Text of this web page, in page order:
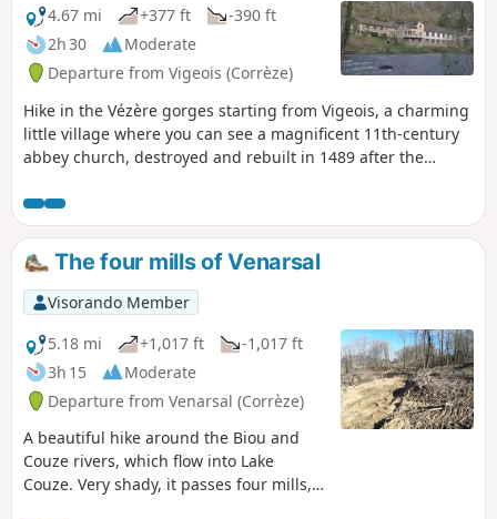
4.67 mi
+377 ft
-390 ft
2h 30
Moderate
Departure from Vigeois (Corrèze)
Hike in the Vézère gorges starting from Vigeois, a charming
little village where you can see a magnificent 11th-century
abbey church, destroyed and rebuilt in 1489 after the
hospital (1840), cross the old bridge (12th century, known as
the Pont des Anglais) and walk around half-timbered
houses. A little further on, you will find an old carding mill.
The four mills of Venarsal
Visorando Member
5.18 mi
+1,017 ft
-1,017 ft
3h 15
Moderate
Departure from Venarsal (Corrèze)
A beautiful hike around the Biou and
Couze rivers, which flow into Lake
Couze. Very shady, it passes four mills,